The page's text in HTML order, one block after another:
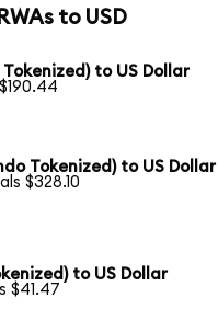
to USD
to US Dollar
Tokenized) to US Dollar
$328.10
to US Dollar
$41.47